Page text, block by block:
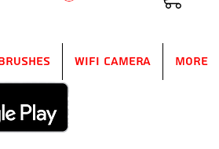
WIFI Camera More